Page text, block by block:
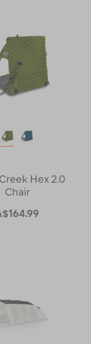
Hex 2.0
Chair